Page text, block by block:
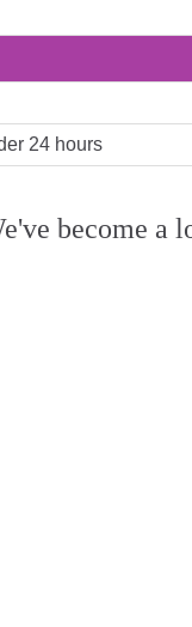
24 hours
become a